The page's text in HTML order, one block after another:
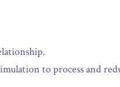
to process and